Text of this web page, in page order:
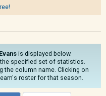
is displayed below.
specified set of statistics.
the column name. Clicking on
roster for that season.